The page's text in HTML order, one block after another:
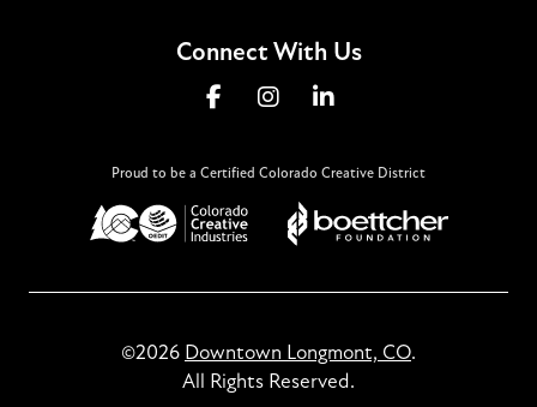
Connect With Us
Proud to be a Certified Colorado Creative District
©2026 Downtown Longmont, CO.
All Rights Reserved.